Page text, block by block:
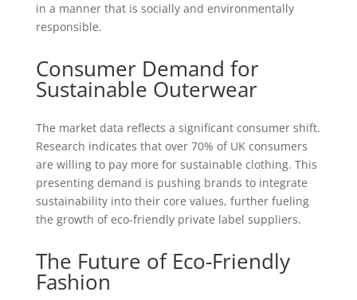
in a manner that is socially and environmentally
responsible.
Consumer Demand for
Sustainable Outerwear
The market data reflects a significant consumer shift.
Research indicates that over 70% of UK consumers
are willing to pay more for sustainable clothing. This
presenting demand is pushing brands to integrate
sustainability into their core values, further fueling
the growth of eco-friendly private label suppliers.
The Future of Eco-Friendly
Fashion